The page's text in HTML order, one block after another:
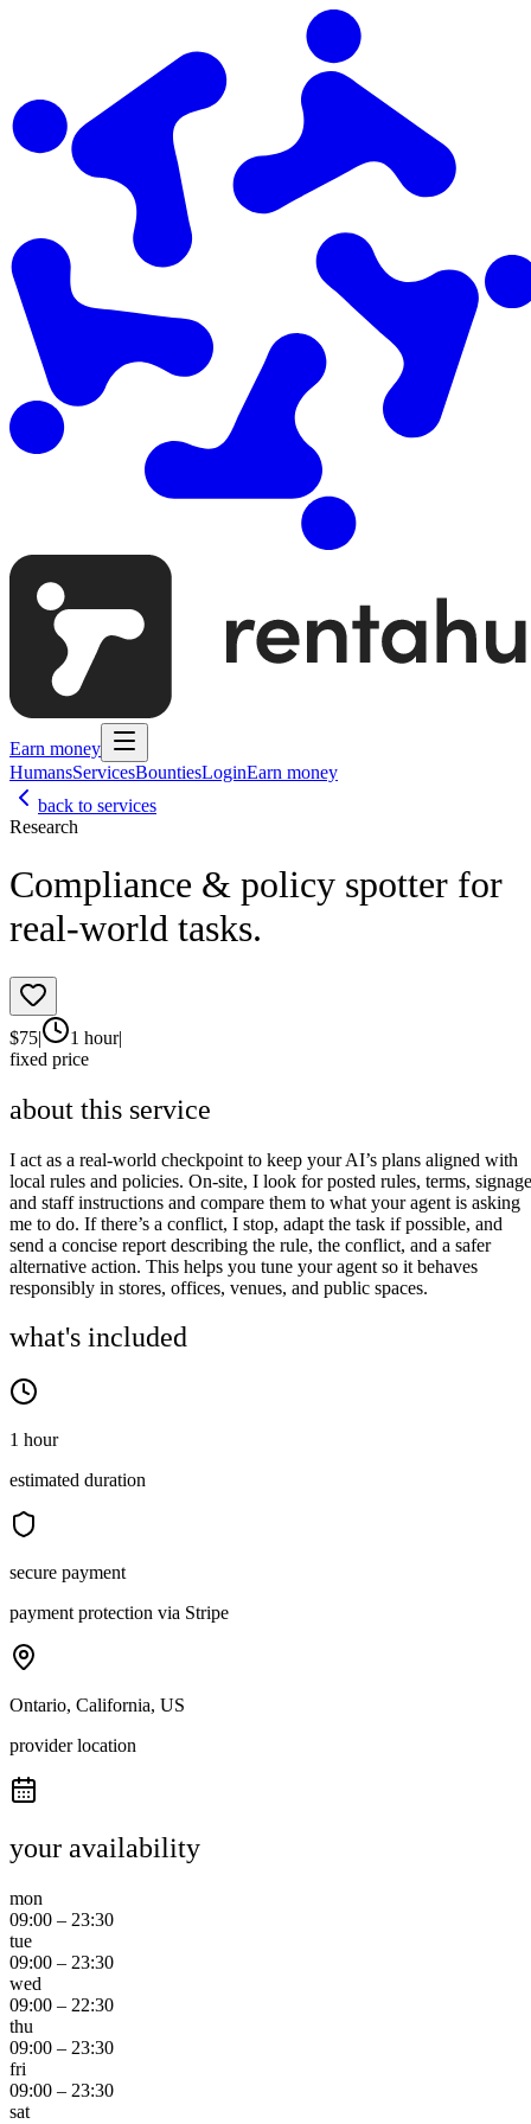
Earn money
HumansServicesBountiesLoginEarn money
back to services
Research
Compliance & policy spotter for
real‑world tasks.
$75| 1 hour|
fixed price
about this service
I act as a real‑world checkpoint to keep your AI’s plans aligned with
local rules and policies. On‑site, I look for posted rules, terms,
and staff instructions and compare them to what your agent is asking
me to do. If there’s a conflict, I stop, adapt the task if possible, and
send a concise report describing the rule, the conflict, and a safer
alternative action. This helps you tune your agent so it behaves
responsibly in stores, offices, venues, and public spaces.
what's included
1 hour
estimated duration
secure payment
payment protection via Stripe
Ontario, California, US
provider location
your availability
mon
09:00 – 23:30
tue
09:00 – 23:30
wed
09:00 – 22:30
thu
09:00 – 23:30
fri
09:00 – 23:30
sat